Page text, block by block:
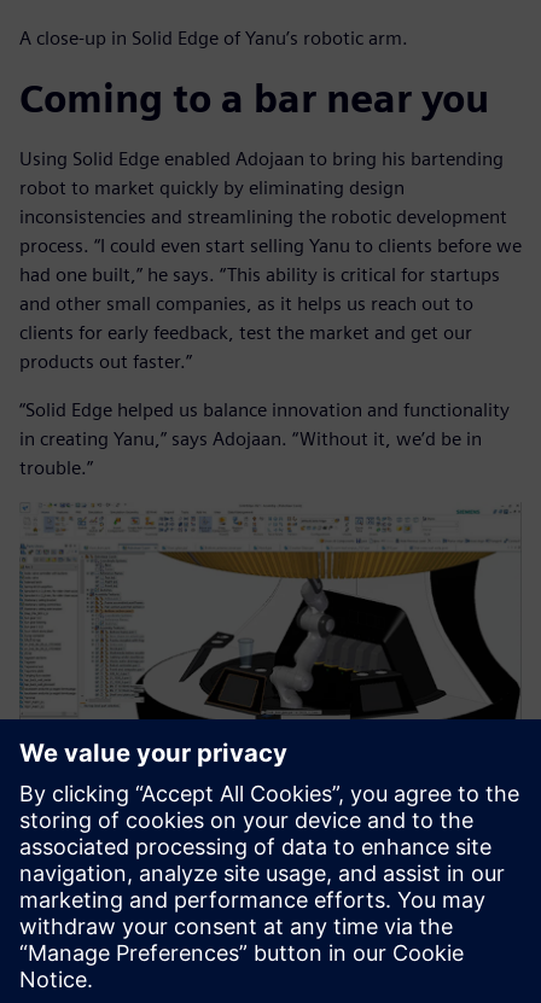
A close-up in Solid Edge of Yanu’s robotic arm.
Coming to a bar near you
Using Solid Edge enabled Adojaan to bring his bartending
robot to market quickly by eliminating design
inconsistencies and streamlining the robotic development
process. “I could even start selling Yanu to clients before we
had one built,” he says. “This ability is critical for startups
and other small companies, as it helps us reach out to
clients for early feedback, test the market and get our
products out faster.”
“Solid Edge helped us balance innovation and functionality
in creating Yanu,” says Adojaan. “Without it, we’d be in
trouble.”
A close-up of the robotic bar, including the drink dock,
touch screens and robotic arm.